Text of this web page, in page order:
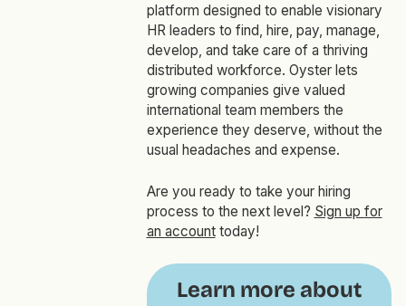
platform designed to enable visionary
HR leaders to find, hire, pay, manage,
develop, and take care of a thriving
distributed workforce. Oyster lets
growing companies give valued
international team members the
experience they deserve, without the
usual headaches and expense.
Are you ready to take your hiring
process to the next level? Sign up for
an accounttoday!
Learn more about